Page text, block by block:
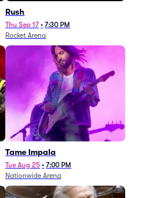
Rush
Thu Sep 17 • 7:30 PM
Rocket Arena
Tame Impala
Tue Aug 25 • 7:00 PM
Nationwide Arena